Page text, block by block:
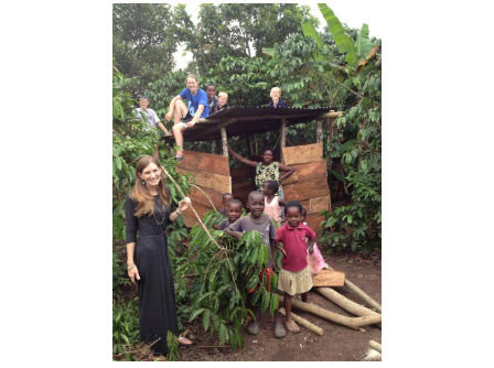
we can develop stability, and
it will enable a Baptist voice of
truth to be heard throughout
all of Uganda.